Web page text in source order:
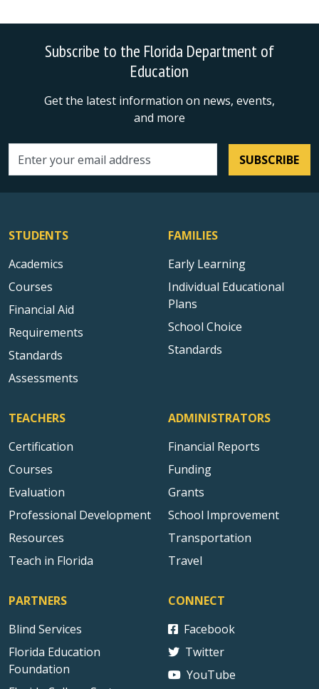
Subscribe to the Florida Department of
Education
Get the latest information on news, events,
and more
Email address SUBSCRIBE
STUDENTS
Academics
Courses
Financial Aid
Requirements
Standards
Assessments
FAMILIES
Early Learning
Individual Educational
Plans
School Choice
Standards
TEACHERS
Certification
Courses
Evaluation
Professional Development
Resources
Teach in Florida
ADMINISTRATORS
Financial Reports
Funding
Grants
School Improvement
Transportation
Travel
PARTNERS
Blind Services
Florida Education
Foundation
CONNECT
Facebook
Twitter
YouTube